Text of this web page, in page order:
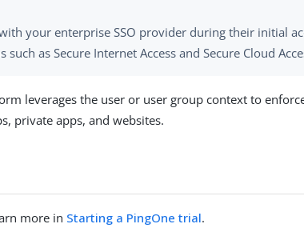
your enterprise SSO provider during their initial
as Secure Internet Access and Secure Cloud
leverages the user or user group context to
private apps, and websites.
more in Starting a PingOne trial.